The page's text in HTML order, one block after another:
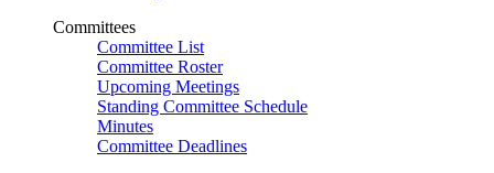
Committees
Committee List
Committee Roster
Upcoming Meetings
Standing Committee Schedule
Minutes
Committee Deadlines